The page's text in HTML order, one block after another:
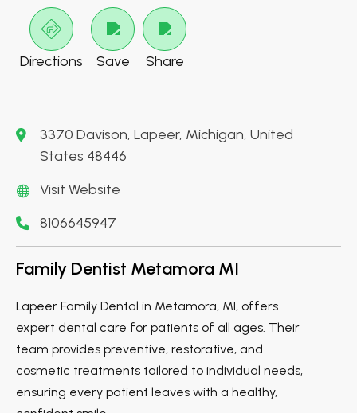
Directions Save Share
3370 Davison, Lapeer, Michigan, United
States 48446
Visit Website
8106645947
Family Dentist Metamora MI
Lapeer Family Dental in Metamora, MI, offers
expert dental care for patients of all ages. Their
team provides preventive, restorative, and
cosmetic treatments tailored to individual needs,
ensuring every patient leaves with a healthy,